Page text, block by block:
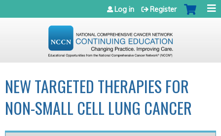
Jump to navigation
Log in Register
NEW TARGETED THERAPIES FOR
NON-SMALL CELL LUNG CANCER